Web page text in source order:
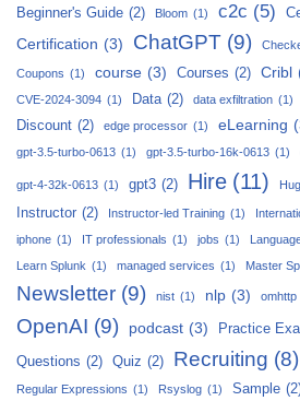
Beginner's Guide (2) Bloom (1) c2c (5)
Certification (3) ChatGPT (9)
Coupons (1) course (3) Courses (2) Cribl
CVE-2024-3094 (1) Data (2) data exfiltration (1)
Discount (2) edge processor (1) eLearning
gpt-3.5-turbo-0613 (1) gpt-3.5-turbo-16k-0613 (1)
gpt-4-32k-0613 (1) gpt3 (2) Hire (11)
Instructor (2) Instructor-led Training (1)
iphone (1) IT professionals (1) jobs (1)
Learn Splunk (1) managed services (1) Master
Newsletter (9) nist (1) nlp (3) omhttp
OpenAI (9) podcast (3) Practice
Questions (2) Quiz (2) Recruiting (8)
Regular Expressions (1) Rsyslog (1) Sample